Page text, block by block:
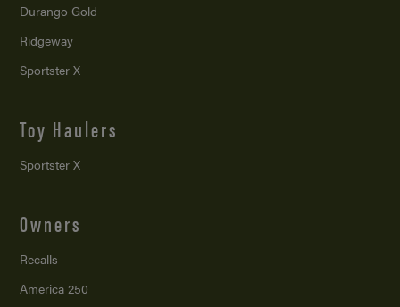
Durango Gold
Ridgeway
Sportster X
Toy Haulers
Sportster X
Owners
Recalls
America 250